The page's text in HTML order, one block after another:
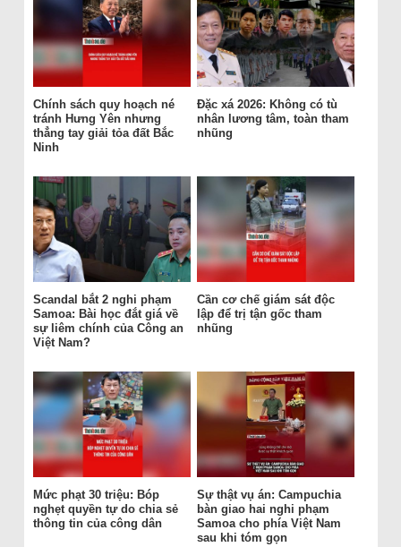
Chính sách quy hoạch né
tránh Hưng Yên nhưng
thẳng tay giải tỏa đất Bắc
Ninh
Đặc xá 2026: Không có tù
nhân lương tâm, toàn tham
nhũng
Scandal bắt 2 nghi phạm
Samoa: Bài học đắt giá về
sự liêm chính của Công an
Việt Nam?
Cần cơ chế giám sát độc
lập để trị tận gốc tham
nhũng
Mức phạt 30 triệu: Bóp
nghẹt quyền tự do chia sẻ
thông tin của công dân
Sự thật vụ án: Campuchia
bàn giao hai nghi phạm
Samoa cho phía Việt Nam
sau khi tóm gọn